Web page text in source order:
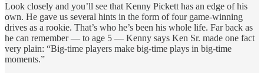
Look closely and you’ll see that Kenny Pickett has an edge of his
own. He gave us several hints in the form of four game-winning
drives as a rookie. That’s who he’s been his whole life. Far back as
he can remember — to age 5 — Kenny says Ken Sr. made one fact
very plain: “Big-time players make big-time plays in big-time
moments.”